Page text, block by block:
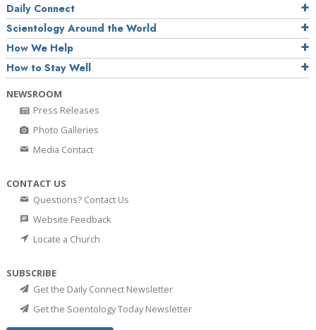
Daily Connect
Scientology Around the World
How We Help
How to Stay Well
NEWSROOM
Press Releases
Photo Galleries
Media Contact
CONTACT US
Questions? Contact Us
Website Feedback
Locate a Church
SUBSCRIBE
Get the Daily Connect Newsletter
Get the Scientology Today Newsletter